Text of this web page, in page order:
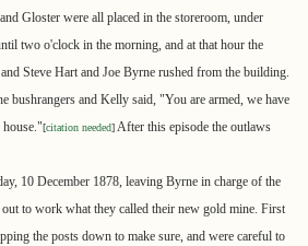
Gloster were all placed in the storeroom, under
two o'clock in the morning, and at that hour the
Steve Hart and Joe Byrne rushed from the building.
bushrangers and Kelly said, "You are armed, we have
[citation needed]After this episode the outlaws
10 December 1878, leaving Byrne in charge of the
out to work what they called their new gold mine. First
the posts down to make sure, and were careful to